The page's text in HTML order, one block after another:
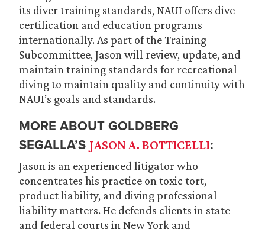
its diver training standards, NAUI offers dive
certification and education programs
internationally. As part of the Training
Subcommittee, Jason will review, update, and
maintain training standards for recreational
diving to maintain quality and continuity with
NAUI’s goals and standards.
MORE ABOUT GOLDBERG
SEGALLA’S JASON A. BOTTICELLI:
Jason is an experienced litigator who
concentrates his practice on toxic tort,
product liability, and diving professional
liability matters. He defends clients in state
and federal courts in New York and